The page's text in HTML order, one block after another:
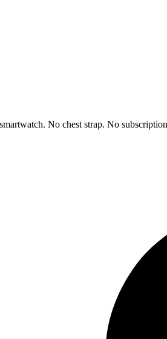
No chest strap. No